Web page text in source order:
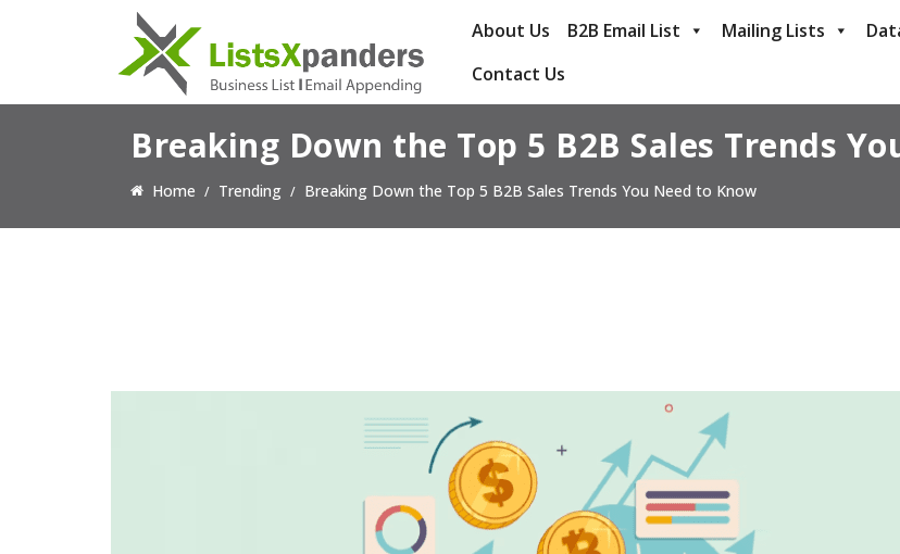
About Us B2B Email List Mailing Lists
Contact Us
Breaking Down the Top 5 B2B Sales Trends
Home Trending Breaking Down the Top 5 B2B Sales Trends You Need to Know